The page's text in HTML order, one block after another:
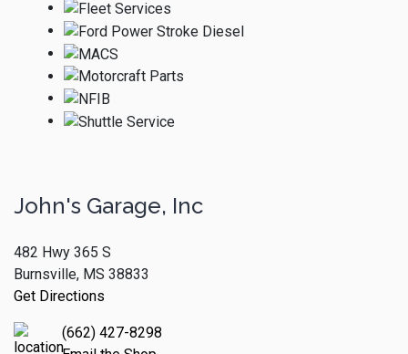
John's Garage, Inc
482 Hwy 365 S
Burnsville, MS 38833
Get Directions
(662) 427-8298